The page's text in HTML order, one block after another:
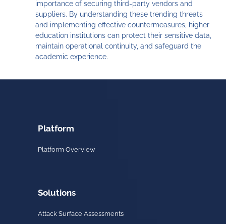
importance of securing third-party vendors and
suppliers. By understanding these trending threats
and implementing effective countermeasures, higher
education institutions can protect their sensitive data,
maintain operational continuity, and safeguard the
academic experience.
Platform
Platform Overview
Solutions
Attack Surface Assessments